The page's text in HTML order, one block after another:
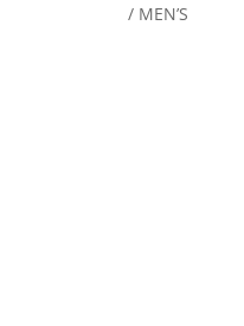
/ MEN’S